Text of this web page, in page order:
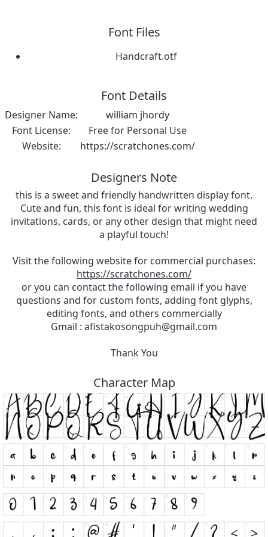
Font Files
Handcraft.otf
Font Details
Designer Name:
william jhordy
Font License:
Free for Personal Use
Website:
https://scratchones.com/
Designers Note
this is a sweet and friendly handwritten display font.
Cute and fun, this font is ideal for writing wedding
invitations, cards, or any other design that might need
a playful touch!
Visit the following website for commercial purchases:
https://scratchones.com/
or you can contact the following email if you have
questions and for custom fonts, adding font glyphs,
editing fonts, and others commercially
Gmail : afistakosongpuh@gmail.com
Thank You
Character Map